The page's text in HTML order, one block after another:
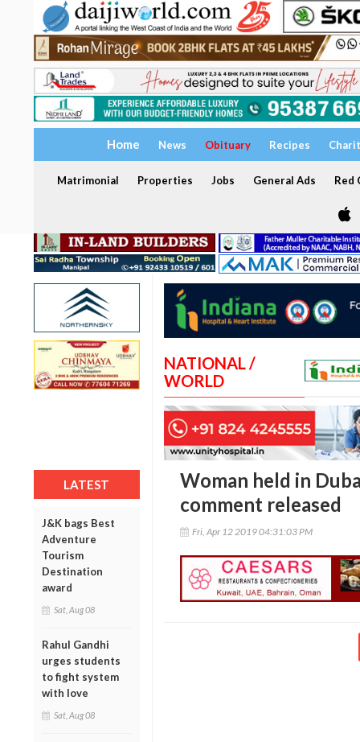
Home News Obituary Recipes
Matrimonial Properties Jobs General Ads Red
LATEST
J&K bags Best
Adventure
Tourism
Destination
award
Sat, Aug 08
Rahul Gandhi
urges students
to fight system
with love
Sat, Aug 08
NATIONAL /
WORLD
Woman held in
comment released
Fri, Apr 12 2019 04:31:03 PM